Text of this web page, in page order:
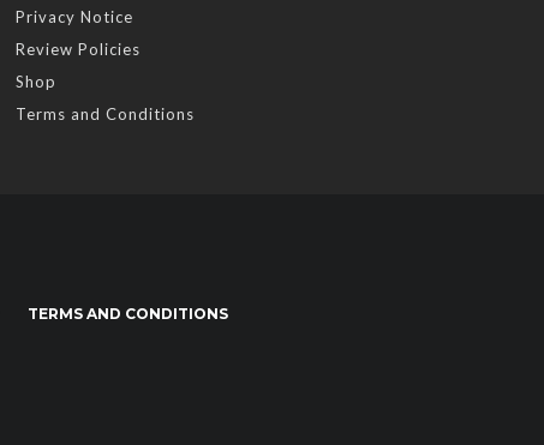
Privacy Notice
Review Policies
Shop
Terms and Conditions
TERMS AND CONDITIONS